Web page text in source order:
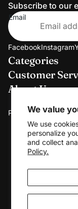
We value
We use
personalize
and collect
Policy.
Subscribe to our
Email
FacebookInstagram
Categories
Customer
About Us
Payment methods
Refund
Privacy
Shipping
Contact
Cookie